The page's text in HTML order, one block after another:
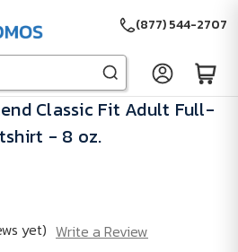
(877) 544-2707
Classic Fit Adult Full-
- 8 oz.
yet) Write a Review